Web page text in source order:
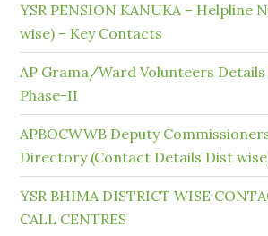
YSR PENSION KANUKA – Helpline
wise) – Key Contacts
AP Grama/Ward Volunteers Details
Phase-II
APBOCWWB Deputy
Directory (Contact Details Dist
YSR BHIMA DISTRICT WISE
CALL CENTRES